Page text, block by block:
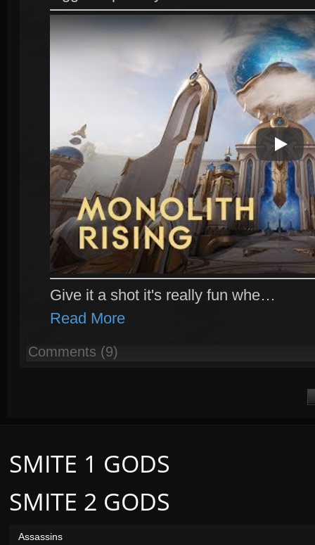
Play
Give it a shot it's really fun whe…
Read More
Comments (9)
SMITE 2 GODS
SMITE 1 GODS
Assassins